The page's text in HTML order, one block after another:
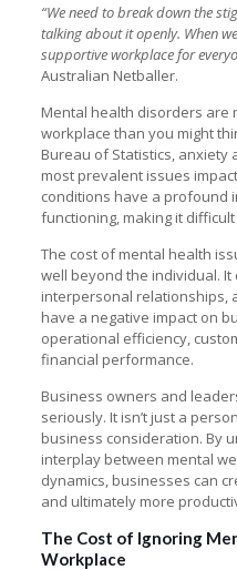
“We need to break down the
talking about it openly. When
supportive workplace for
Australian Netballer.
Mental health disorders are
workplace than you might
Bureau of Statistics,
most prevalent issues
conditions have a profound
functioning, making it
The cost of mental health
well beyond the individual.
interpersonal relationships,
have a negative impact on
operational efficiency,
financial performance.
Business owners and
seriously. It isn’t just a
business consideration. By
interplay between mental
dynamics, businesses can
and ultimately more
The Cost of Ignoring
Workplace